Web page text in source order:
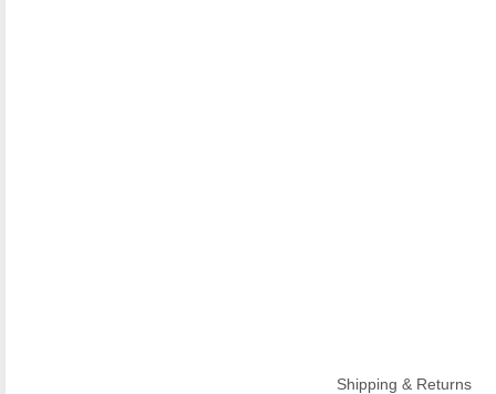
Shipping & Returns